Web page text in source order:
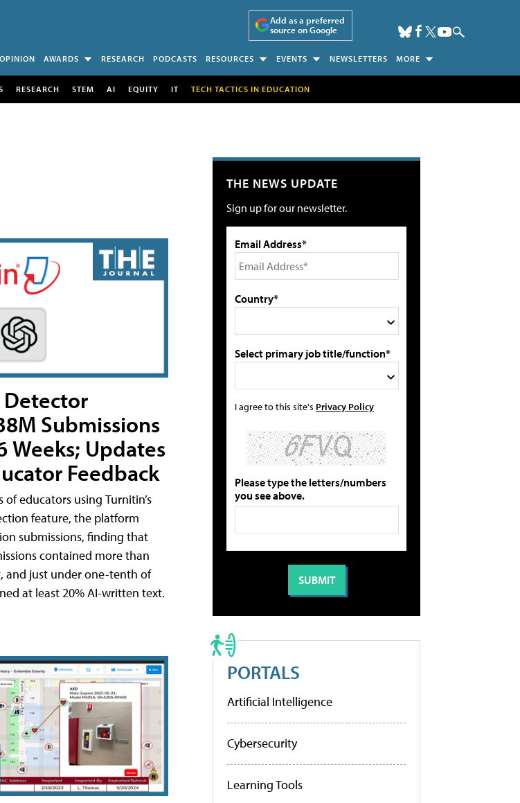
Add as a preferred
source on Google
OPINION AWARDS RESEARCH PODCASTS RESOURCES EVENTS NEWSLETTERS MORE
RESEARCH STEM AI EQUITY IT TECH TACTICS IN EDUCATION
Submissions
Weeks; Updates
Feedback
of educators using Turnitin’s
feature, the platform
submissions, finding that
contained more than
and just under one-tenth of
at least 20% AI-written text.
THE NEWS UPDATE
Sign up for our newsletter.
Email Address*
Country*
Select primary job title/function*
I agree to this site's Privacy Policy
Please type the letters/numbers
you see above.
PORTALS
Artificial Intelligence
Cybersecurity
Learning Tools